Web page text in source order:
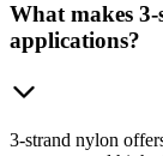
What makes
applications?
3-strand nylon